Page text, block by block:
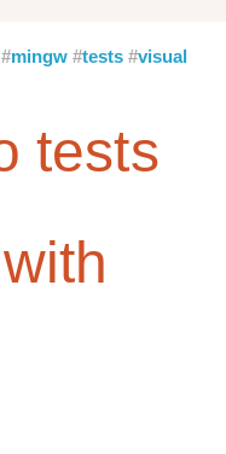
mingw tests
visual
tests